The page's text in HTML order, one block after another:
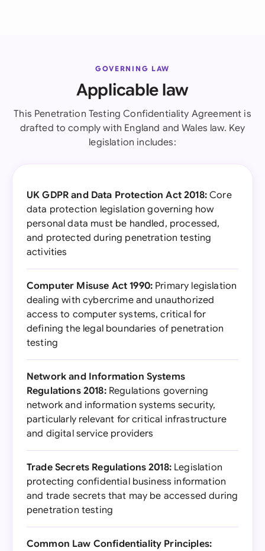
GOVERNING LAW
Applicable law
This Penetration Testing Confidentiality Agreement is
drafted to comply with England and Wales law. Key
legislation includes:
UK GDPR and Data Protection Act 2018:Core
data protection legislation governing how
personal data must be handled, processed,
and protected during penetration testing
activities
Computer Misuse Act 1990: Primary legislation
dealing with cybercrime and unauthorized
access to computer systems, critical for
defining the legal boundaries of penetration
testing
Network and Information Systems
Regulations 2018:Regulations governing
network and information systems security,
particularly relevant for critical infrastructure
and digital service providers
Trade Secrets Regulations 2018:Legislation
protecting confidential business information
and trade secrets that may be accessed during
penetration testing
Common Law Confidentiality Principles: